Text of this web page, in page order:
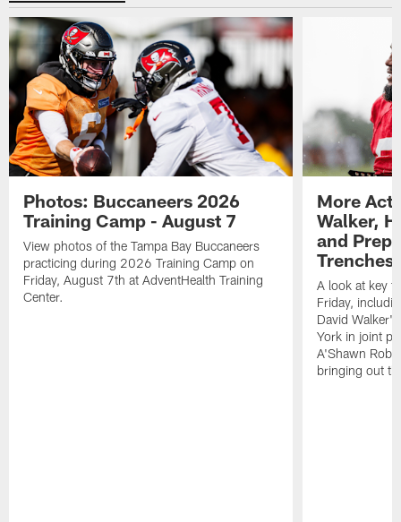
Photos: Buccaneers 2026
Training Camp - August 7
View photos of the Tampa Bay Buccaneers
practicing during 2026 Training Camp on
Friday, August 7th at AdventHealth Training
Center.
More
Walker,
and
Trenches
A look at key
Friday,
David
York in joint
A'Shawn
bringing out